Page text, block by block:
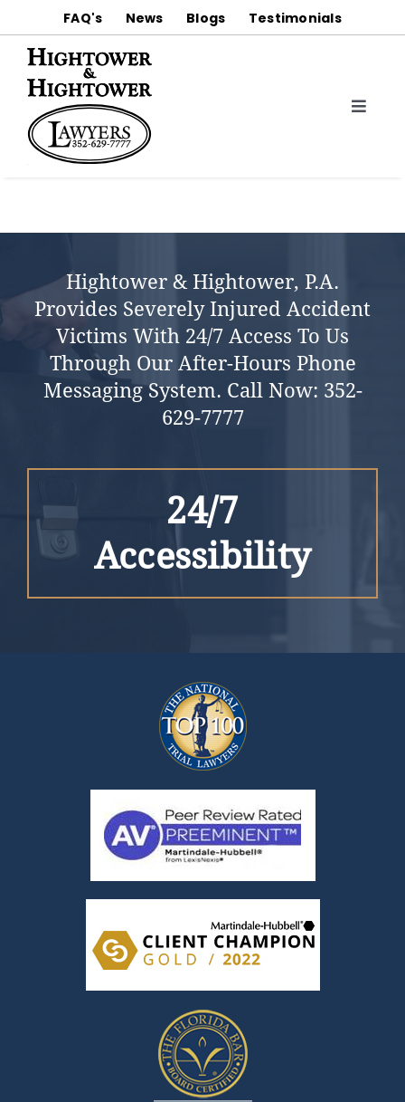
to
content
FAQ's News Blogs Testimonials
Toggle
About
Notable Trial Results & Settlements
Contact Us
Hightower & Hightower, P.a.
Provides Severely Injured Accident
Victims With 24/7 Access To Us
Through Our After-Hours Phone
Messaging System. Call Now: 352-
629-7777
24/7
Accessibility